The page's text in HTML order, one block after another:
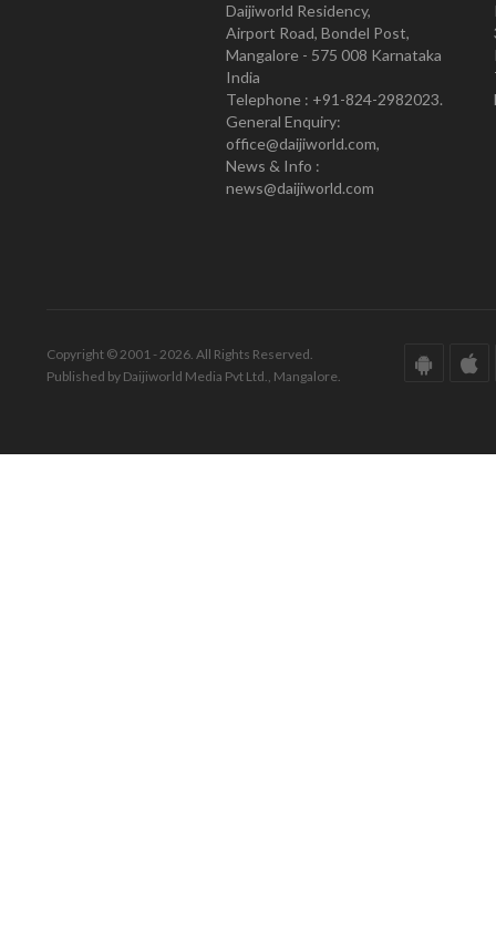
Daijiworld Residency,
Airport Road, Bondel Post,
Mangalore - 575 008 Karnataka
India
Telephone : +91-824-2982023.
General Enquiry:
office@daijiworld.com,
News & Info :
news@daijiworld.com
Copyright © 2001 - 2026. All Rights Reserved.
Published by Daijiworld Media Pvt Ltd., Mangalore.